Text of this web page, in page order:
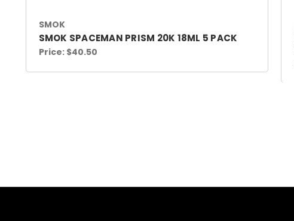
SMOK
SMOK SPACEMAN PRISM 20K 18ML 5 PACK
Price: $40.50